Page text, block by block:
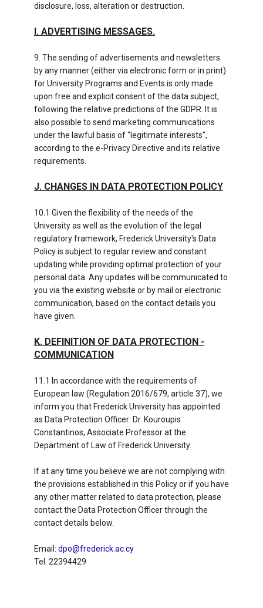
disclosure, loss, alteration or destruction.
I. ADVERTISING MESSAGES.
9. The sending of advertisements and newsletters
by any manner (either via electronic form or in print)
for University Programs and Events is only made
upon free and explicit consent of the data subject,
following the relative predictions of the GDPR. It is
also possible to send marketing communications
under the lawful basis of "legitimate interests",
according to the e-Privacy Directive and its relative
requirements.
J. CHANGES IN DATA PROTECTION POLICY
10.1 Given the flexibility of the needs of the
University as well as the evolution of the legal
regulatory framework, Frederick University's Data
Policy is subject to regular review and constant
updating while providing optimal protection of your
personal data. Any updates will be communicated to
you via the existing website or by mail or electronic
communication, based on the contact details you
have given.
K. DEFINITION OF DATA PROTECTION -
COMMUNICATION
11.1 In accordance with the requirements of
European law (Regulation 2016/679, article 37), we
inform you that Frederick University has appointed
as Data Protection Officer: Dr. Kouroupis
Constantinos, Associate Professor at the
Department of Law of Frederick University.
If at any time you believe we are not complying with
the provisions established in this Policy or if you have
any other matter related to data protection, please
contact the Data Protection Officer through the
contact details below.
Email: dpo@frederick.ac.cy
Tel. 22394429